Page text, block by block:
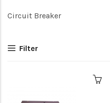
Circuit Breaker
Filter